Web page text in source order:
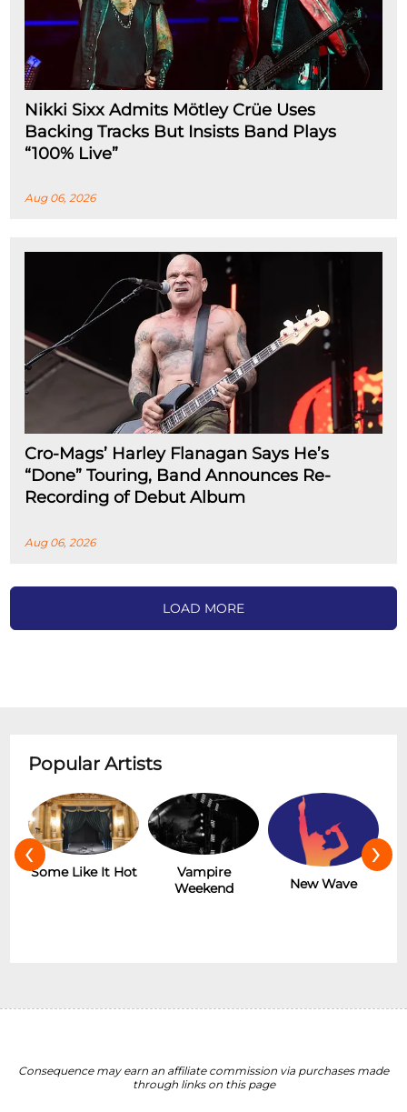
Nikki Sixx Admits Mötley Crüe Uses
Backing Tracks But Insists Band Plays
“100% Live”
Aug 06, 2026
Cro-Mags’ Harley Flanagan Says He’s
“Done” Touring, Band Announces Re-
Recording of Debut Album
Aug 06, 2026
LOAD MORE
Popular Artists
It Hot
Vampire
New Wave
The Rolling
Stones
‹ ›
Consequence may earn an affiliate commission via purchases made
through links on this page